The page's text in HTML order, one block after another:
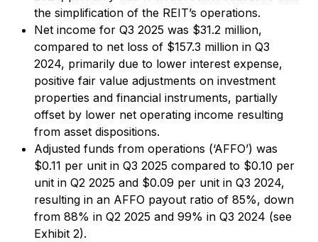
the simplification of the REIT’s operations.
Net income for Q3 2025 was $31.2 million,
compared to net loss of $157.3 million in Q3
2024, primarily due to lower interest expense,
positive fair value adjustments on investment
properties and financial instruments, partially
offset by lower net operating income resulting
from asset dispositions.
Adjusted funds from operations (‘AFFO’) was
$0.11 per unit in Q3 2025 compared to $0.10 per
unit in Q2 2025 and $0.09 per unit in Q3 2024,
resulting in an AFFO payout ratio of 85%, down
from 88% in Q2 2025 and 99% in Q3 2024 (see
Exhibit 2).